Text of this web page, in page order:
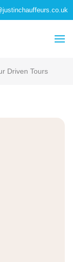
Driven Tours